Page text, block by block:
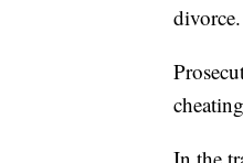
divorce.